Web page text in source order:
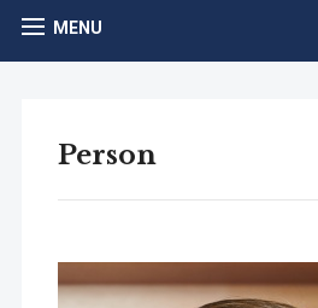
MENU
Person